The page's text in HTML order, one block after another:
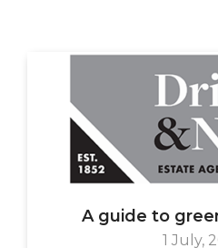
A guide to
1 July,